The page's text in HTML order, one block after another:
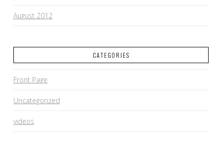
August 2012
CATEGORIES
Front Page
Uncategorized
videos